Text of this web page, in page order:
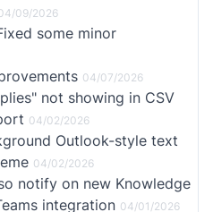
09/2026
some minor
04/07/2026
not showing in CSV
04/02/2026
Outlook-style text
04/02/2026
notify on new Knowledge
integration 04/01/2026